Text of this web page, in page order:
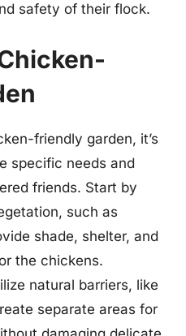
safety of their flock.
friendly garden, it’s
specific needs and
friends. Start by
such as
shade, shelter, and
the chickens.
natural barriers, like
separate areas for